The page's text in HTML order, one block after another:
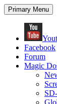
Search
Primary Menu
to
Facebook
Forum
Magic